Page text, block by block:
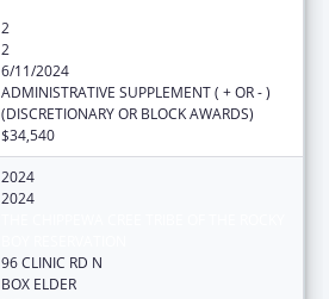
2
2
6/11/2024
ADMINISTRATIVE SUPPLEMENT ( + OR - )
(DISCRETIONARY OR BLOCK AWARDS)
$34,540
2024
2024
96 CLINIC RD N
BOX ELDER